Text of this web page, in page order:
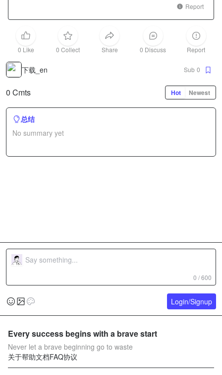
Report
0 Like 0 Collect Share 0 Discuss Report
下载_en Sub 0
0 Cmts Hot Newest
总结
No summary yet
0 / 600
Login/Signup
Every success begins with a brave start
Never let a brave beginning go to waste
关于帮助文档FAQ协议